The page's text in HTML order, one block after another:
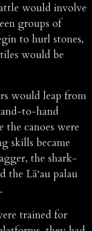
would involve
groups of
to hurl stones,
would be
would leap from
to-hand
the canoes were
skills became
the shark-
the Lā‘au palau
trained for